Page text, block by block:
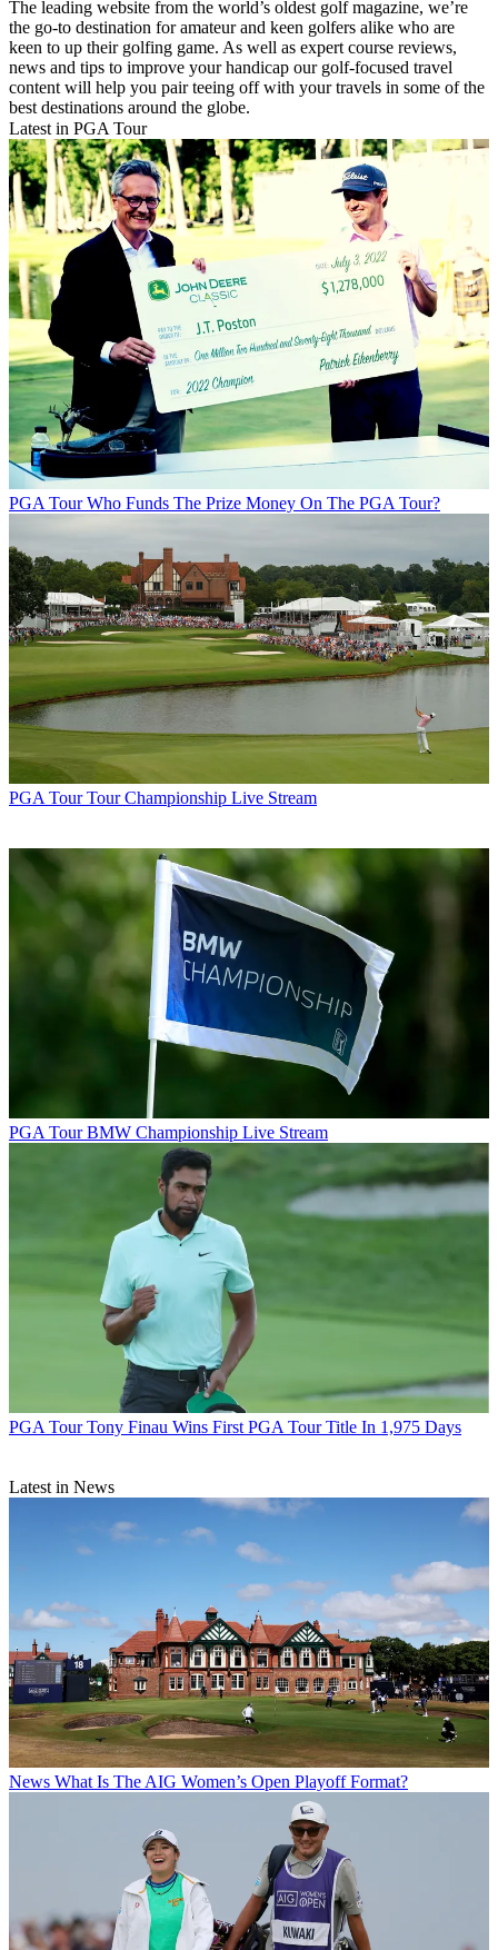
The leading website from the world’s oldest golf magazine, we’re
the go-to destination for amateur and keen golfers alike who are
keen to up their golfing game. As well as expert course reviews,
news and tips to improve your handicap our golf-focused travel
content will help you pair teeing off with your travels in some of the
best destinations around the globe.
Latest in PGA Tour
PGA Tour Who Funds The Prize Money On The PGA Tour?
PGA Tour Tour Championship Live Stream
PGA Tour BMW Championship Live Stream
PGA Tour Tony Finau Wins First PGA Tour Title In 1,975 Days
Latest in News
News What Is The AIG Women’s Open Playoff Format?